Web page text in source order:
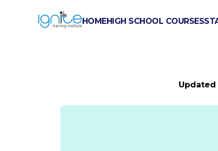
HOMEHIGH SCHOOL COURSES
HOW
Updated